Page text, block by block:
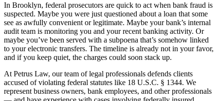
In Brooklyn, federal prosecutors are quick to act when bank fraud is
suspected. Maybe you were just questioned about a loan that some
see as awfully convenient or legitimate. Maybe your bank’s internal
audit team is monitoring you and your recent banking activity. Or
maybe you’ve been served with a subpoena that’s somehow linked
to your electronic transfers. The timeline is already not in your favor,
and if you keep quiet, the charges could soon stack up.
At Petrus Law, our team of legal professionals defends clients
accused of violating federal statutes like 18 U.S.C. § 1344. We
represent business owners, bank employees, and other professionals